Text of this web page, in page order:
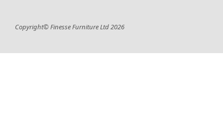
Copyright© Finesse Furniture Ltd 2026